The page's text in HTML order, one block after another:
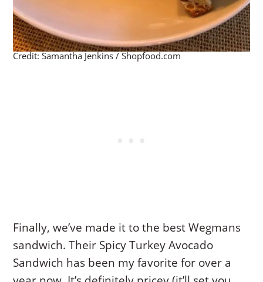
Credit: Samantha Jenkins / Shopfood.com
Finally, we’ve made it to the best Wegmans
sandwich. Their Spicy Turkey Avocado
Sandwich has been my favorite for over a